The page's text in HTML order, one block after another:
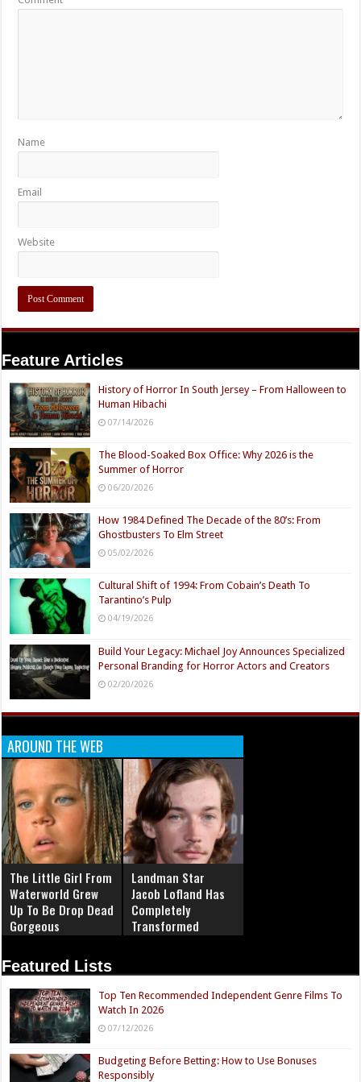
Name
Email
Website
Feature Articles
History of Horror In South Jersey – From Halloween to
Human Hibachi
07/14/2026
The Blood-Soaked Box Office: Why 2026 is the
Summer of Horror
06/20/2026
How 1984 Defined The Decade of the 80’s: From
Ghostbusters To Elm Street
05/02/2026
Cultural Shift of 1994: From Cobain’s Death To
Tarantino’s Pulp
04/19/2026
Build Your Legacy: Michael Joy Announces Specialized
Personal Branding for Horror Actors and Creators
02/20/2026
AROUND THE WEB
The Little Girl From
Waterworld Grew
Up To Be Drop Dead
Gorgeous
Landman Star
Jacob Lofland Has
Completely
Transformed
Featured Lists
Top Ten Recommended Independent Genre Films To
Watch In 2026
07/12/2026
Budgeting Before Betting: How to Use Bonuses
Responsibly